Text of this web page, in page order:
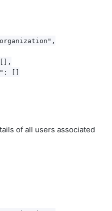
[]
of all users associated